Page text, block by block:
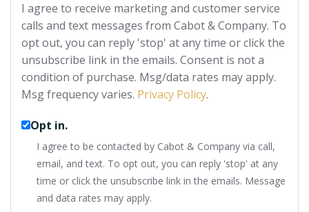
I agree to receive marketing and customer service
calls and text messages from Cabot & Company. To
opt out, you can reply 'stop' at any time or click the
unsubscribe link in the emails. Consent is not a
condition of purchase. Msg/data rates may apply.
Msg frequency varies. Privacy Policy.
Opt in.
I agree to be contacted by Cabot & Company via call,
email, and text. To opt out, you can reply 'stop' at any
time or click the unsubscribe link in the emails. Message
and data rates may apply.